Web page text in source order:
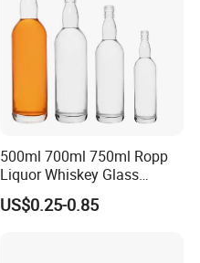
500ml 700ml 750ml Ropp
Liquor Whiskey Glass
Bourbun Bottle China
Manufacturer Gin Whisky
US$0.25-0.85